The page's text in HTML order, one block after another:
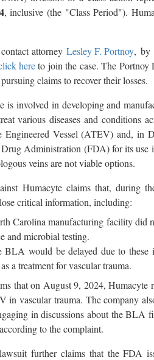
, inclusive (the "Class Period").
attorneyLesley F. Portnoy, by
hereto join the case. The Portnoy
claims to recover their losses.
is involved in developing and
various diseases and conditions
Vessel (ATEV) and, in
Administration (FDA) for its use
veins are not viable options.
Humacyte claims that, during
critical information, including:
Carolina manufacturing facility
and microbial testing.
BLA would be delayed due to
a treatment for vascular trauma.
that on August 9, 2024, Humacyte
vascular trauma. The company
in discussions about the BLA
to the complaint.
further claims that the FDA